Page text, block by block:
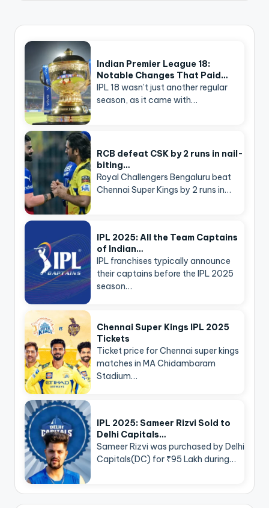
Indian Premier League 18:
Notable Changes That Paid…
IPL 18 wasn’t just another regular
season, as it came with…
RCB defeat CSK by 2 runs in nail-
biting…
Royal Challengers Bengaluru beat
Chennai Super Kings by 2 runs in…
IPL 2025: All the Team Captains
of Indian…
IPL franchises typically announce
their captains before the IPL 2025
season…
Chennai Super Kings IPL 2025
Tickets
Ticket price for Chennai super kings
matches in MA Chidambaram
Stadium…
IPL 2025: Sameer Rizvi Sold to
Delhi Capitals…
Sameer Rizvi was purchased by Delhi
Capitals(DC) for ₹95 Lakh during…